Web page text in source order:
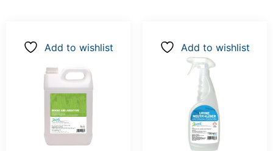
Add to wishlist Add to wishlist